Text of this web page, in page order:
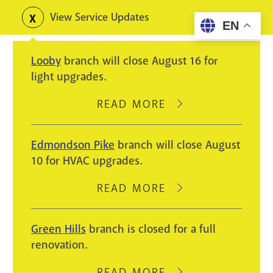
content
Toggle
alerts
View Service Updates
Looby branch will close August 16 for
light upgrades.
READ MORE
ABOUT
WILL
AUGUST
LIGHT
Edmondson Pike branch will close August
10 for HVAC upgrades.
READ MORE
ABOUT
PIKE
BRANCH
CLOSE
Green Hills branch is closed for a full
renovation.
EN